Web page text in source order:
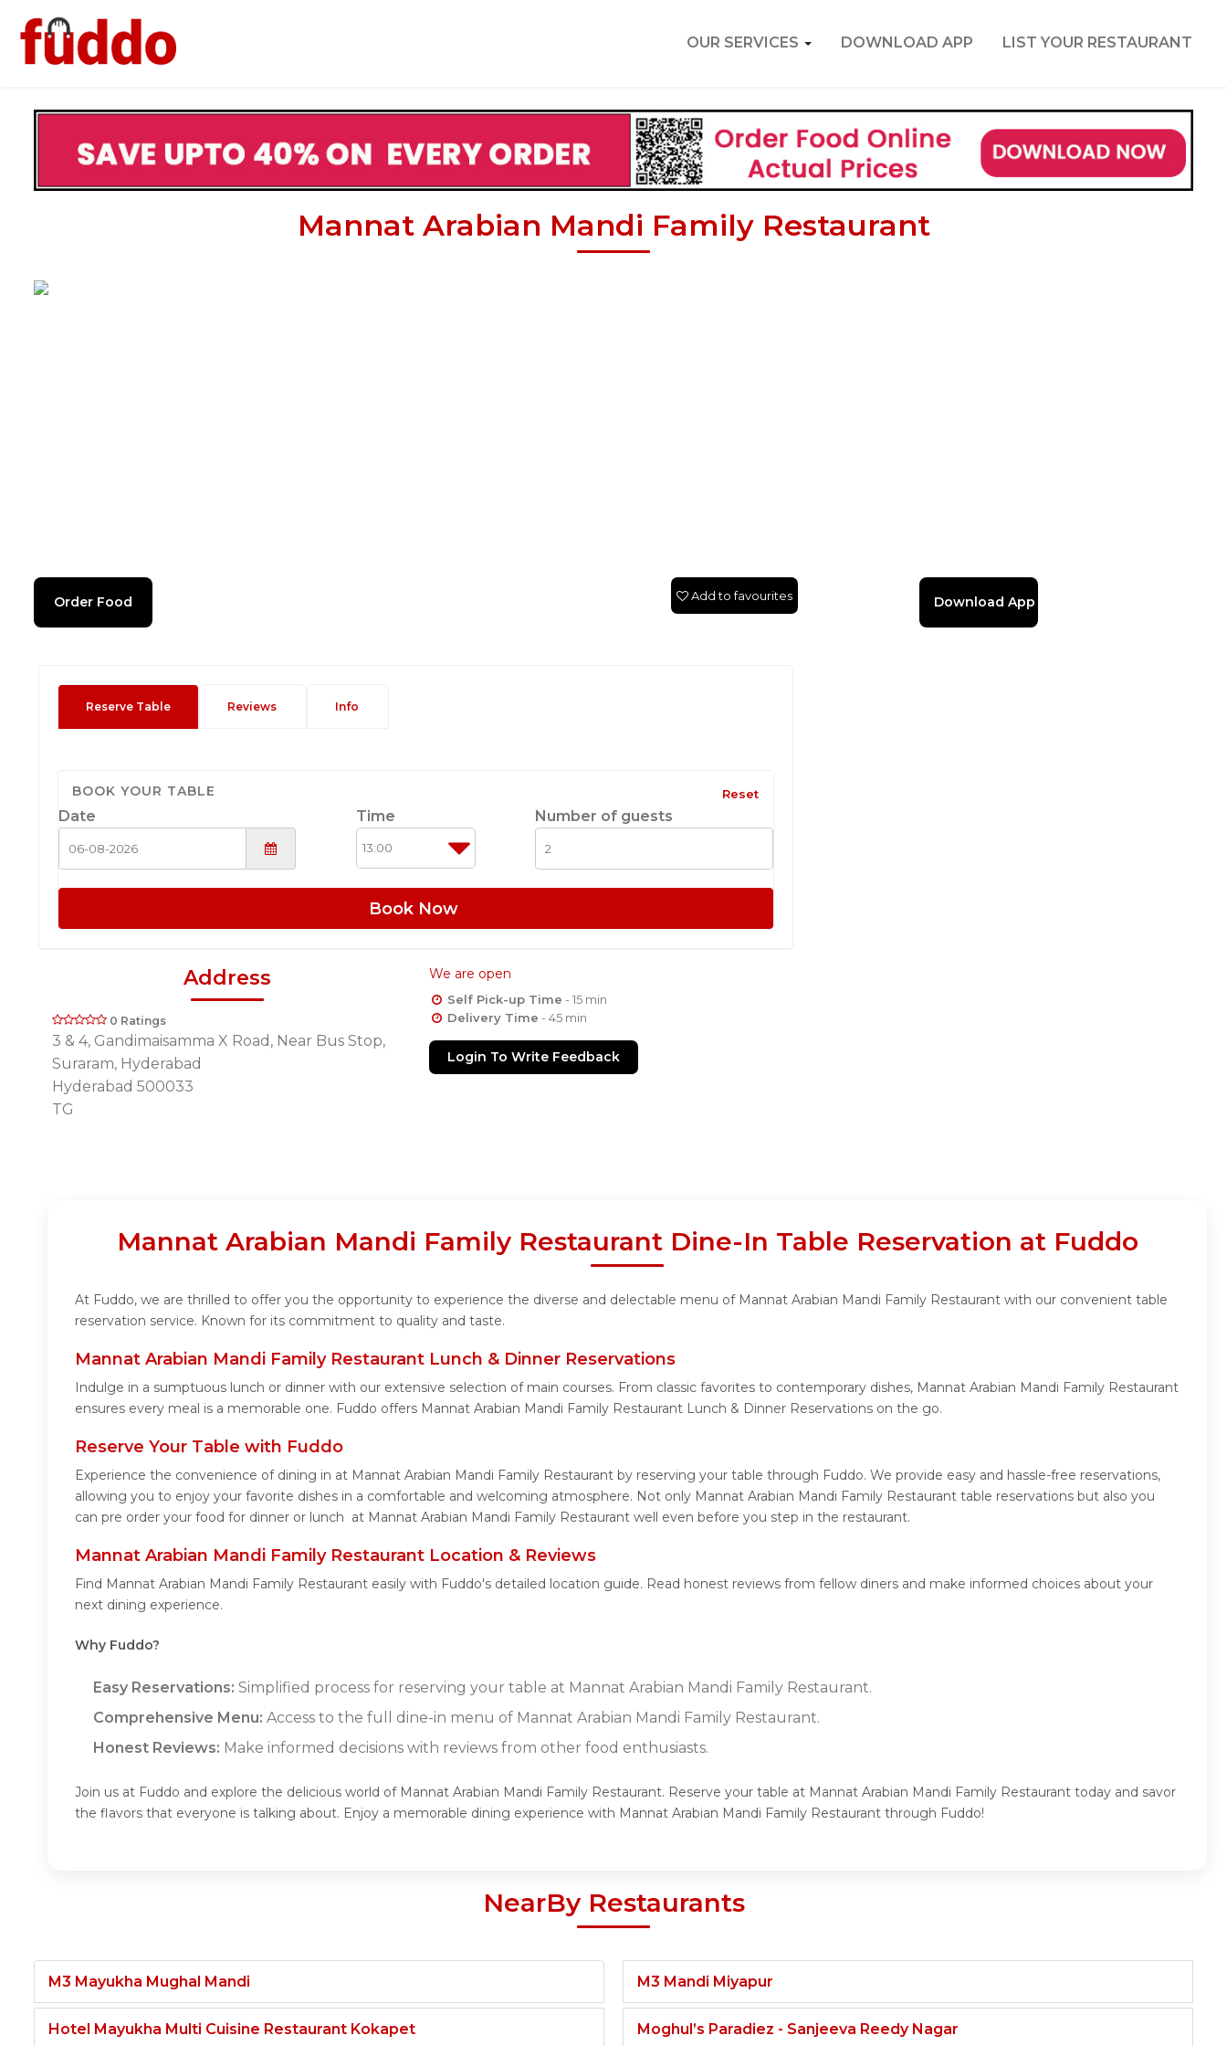
OUR SERVICES DOWNLOAD APP LIST YOUR RESTAURANT
Mannat Arabian Mandi Family Restaurant
Order Food Download App
Add to favourites
Reserve Table Reviews Info
BOOK YOUR TABLE Reset
Date Time Number of guests
Book Now
Address
0 Ratings
3 & 4, Gandimaisamma X Road, Near Bus Stop,
Suraram, Hyderabad
Hyderabad 500033
TG
We are open
Self Pick-up Time - 15 min
Delivery Time - 45 min
Login To Write Feedback
Mannat Arabian Mandi Family Restaurant Dine-In Table Reservation at Fuddo
At Fuddo, we are thrilled to offer you the opportunity to experience the diverse and delectable menu of Mannat Arabian Mandi Family Restaurant with our convenient table
reservation service. Known for its commitment to quality and taste.
Mannat Arabian Mandi Family Restaurant Lunch & Dinner Reservations
Indulge in a sumptuous lunch or dinner with our extensive selection of main courses. From classic favorites to contemporary dishes, Mannat Arabian Mandi Family Restaurant
ensures every meal is a memorable one. Fuddo offers Mannat Arabian Mandi Family Restaurant Lunch & Dinner Reservations on the go.
Reserve Your Table with Fuddo
Experience the convenience of dining in at Mannat Arabian Mandi Family Restaurant by reserving your table through Fuddo. We provide easy and hassle-free reservations,
allowing you to enjoy your favorite dishes in a comfortable and welcoming atmosphere. Not only Mannat Arabian Mandi Family Restaurant table reservations but also you
can pre order your food for dinner or lunch at Mannat Arabian Mandi Family Restaurant well even before you step in the restaurant.
Mannat Arabian Mandi Family Restaurant Location & Reviews
Find Mannat Arabian Mandi Family Restaurant easily with Fuddo's detailed location guide. Read honest reviews from fellow diners and make informed choices about your
next dining experience.
Why Fuddo?
Easy Reservations: Simplified process for reserving your table at Mannat Arabian Mandi Family Restaurant.
Comprehensive Menu: Access to the full dine-in menu of Mannat Arabian Mandi Family Restaurant.
Honest Reviews: Make informed decisions with reviews from other food enthusiasts.
Join us at Fuddo and explore the delicious world of Mannat Arabian Mandi Family Restaurant. Reserve your table at Mannat Arabian Mandi Family Restaurant today and savor
the flavors that everyone is talking about. Enjoy a memorable dining experience with Mannat Arabian Mandi Family Restaurant through Fuddo!
NearBy Restaurants
M3 Mayukha Mughal Mandi
Hotel Mayukha Multi Cuisine Restaurant Kokapet
M3 Mandi Miyapur
Moghul’s Paradiez - Sanjeeva Reedy Nagar